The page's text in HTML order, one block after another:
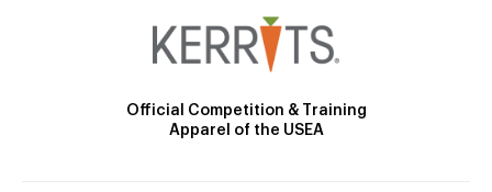
Official Competition & Training
Apparel of the USEA